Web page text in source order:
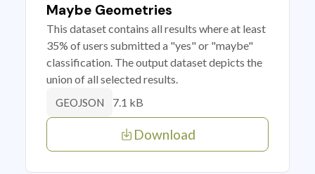
Maybe Geometries
This dataset contains all results where at least
35% of users submitted a "yes" or "maybe"
classification. The output dataset depicts the
union of all selected results.
GEOJSON 7.1 kB
Download